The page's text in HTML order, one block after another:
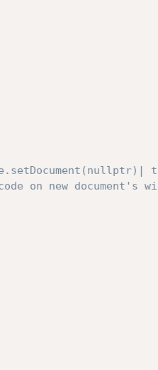
on new document's